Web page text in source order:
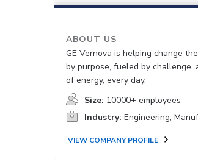
ABOUT US
GE Vernova is helping change
by purpose, fueled by
of energy, every day.
Size: 10000+ employees
Industry: Engineering,
VIEW COMPANY PROFILE